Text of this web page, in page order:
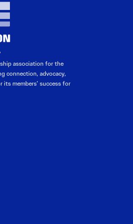
association for the
connection, advocacy,
members’ success for